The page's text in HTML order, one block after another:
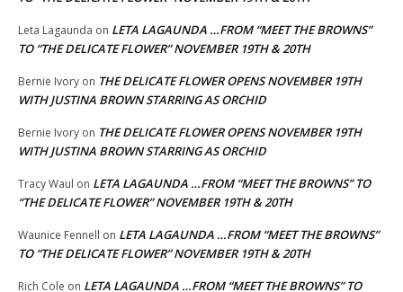
Leta Lagaunda on LETA LAGAUNDA …FROM “MEET THE BROWNS”
TO “THE DELICATE FLOWER” NOVEMBER 19TH & 20TH
Bernie Ivory on THE DELICATE FLOWER OPENS NOVEMBER 19TH
WITH JUSTINA BROWN STARRING AS ORCHID
Bernie Ivory on THE DELICATE FLOWER OPENS NOVEMBER 19TH
WITH JUSTINA BROWN STARRING AS ORCHID
Tracy Waul on LETA LAGAUNDA …FROM “MEET THE BROWNS” TO
“THE DELICATE FLOWER” NOVEMBER 19TH & 20TH
Waunice Fennell on LETA LAGAUNDA …FROM “MEET THE BROWNS”
TO “THE DELICATE FLOWER” NOVEMBER 19TH & 20TH
Rich Cole on LETA LAGAUNDA …FROM “MEET THE BROWNS” TO